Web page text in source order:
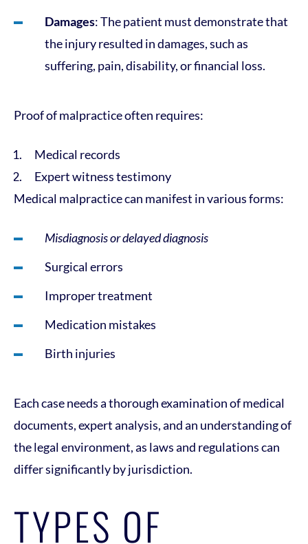
Damages: The patient must demonstrate that
the injury resulted in damages, such as
suffering, pain, disability, or financial loss.
Proof of malpractice often requires:
Medical records
Expert witness testimony
Medical malpractice can manifest in various forms:
Misdiagnosis or delayed diagnosis
Surgical errors
Improper treatment
Medication mistakes
Birth injuries
Each case needs a thorough examination of medical
documents, expert analysis, and an understanding of
the legal environment, as laws and regulations can
differ significantly by jurisdiction.
TYPES OF